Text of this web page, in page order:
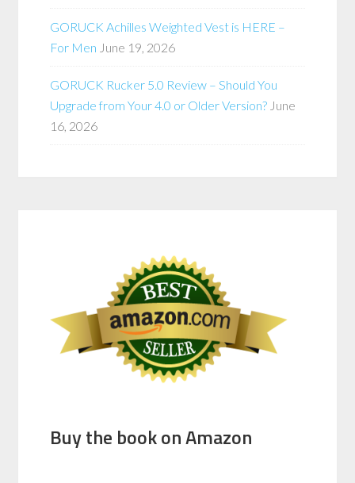
GORUCK Achilles Weighted Vest is HERE –
For Men June 19, 2026
GORUCK Rucker 5.0 Review – Should You
Upgrade from Your 4.0 or Older Version? June
16, 2026
Buy the book on Amazon